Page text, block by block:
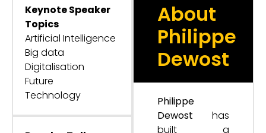
Keynote Speaker
Topics
Artificial Intelligence
Big data
Digitalisation
Future
Technology
About
Philippe
Dewost
Philippe
Dewost has
built a